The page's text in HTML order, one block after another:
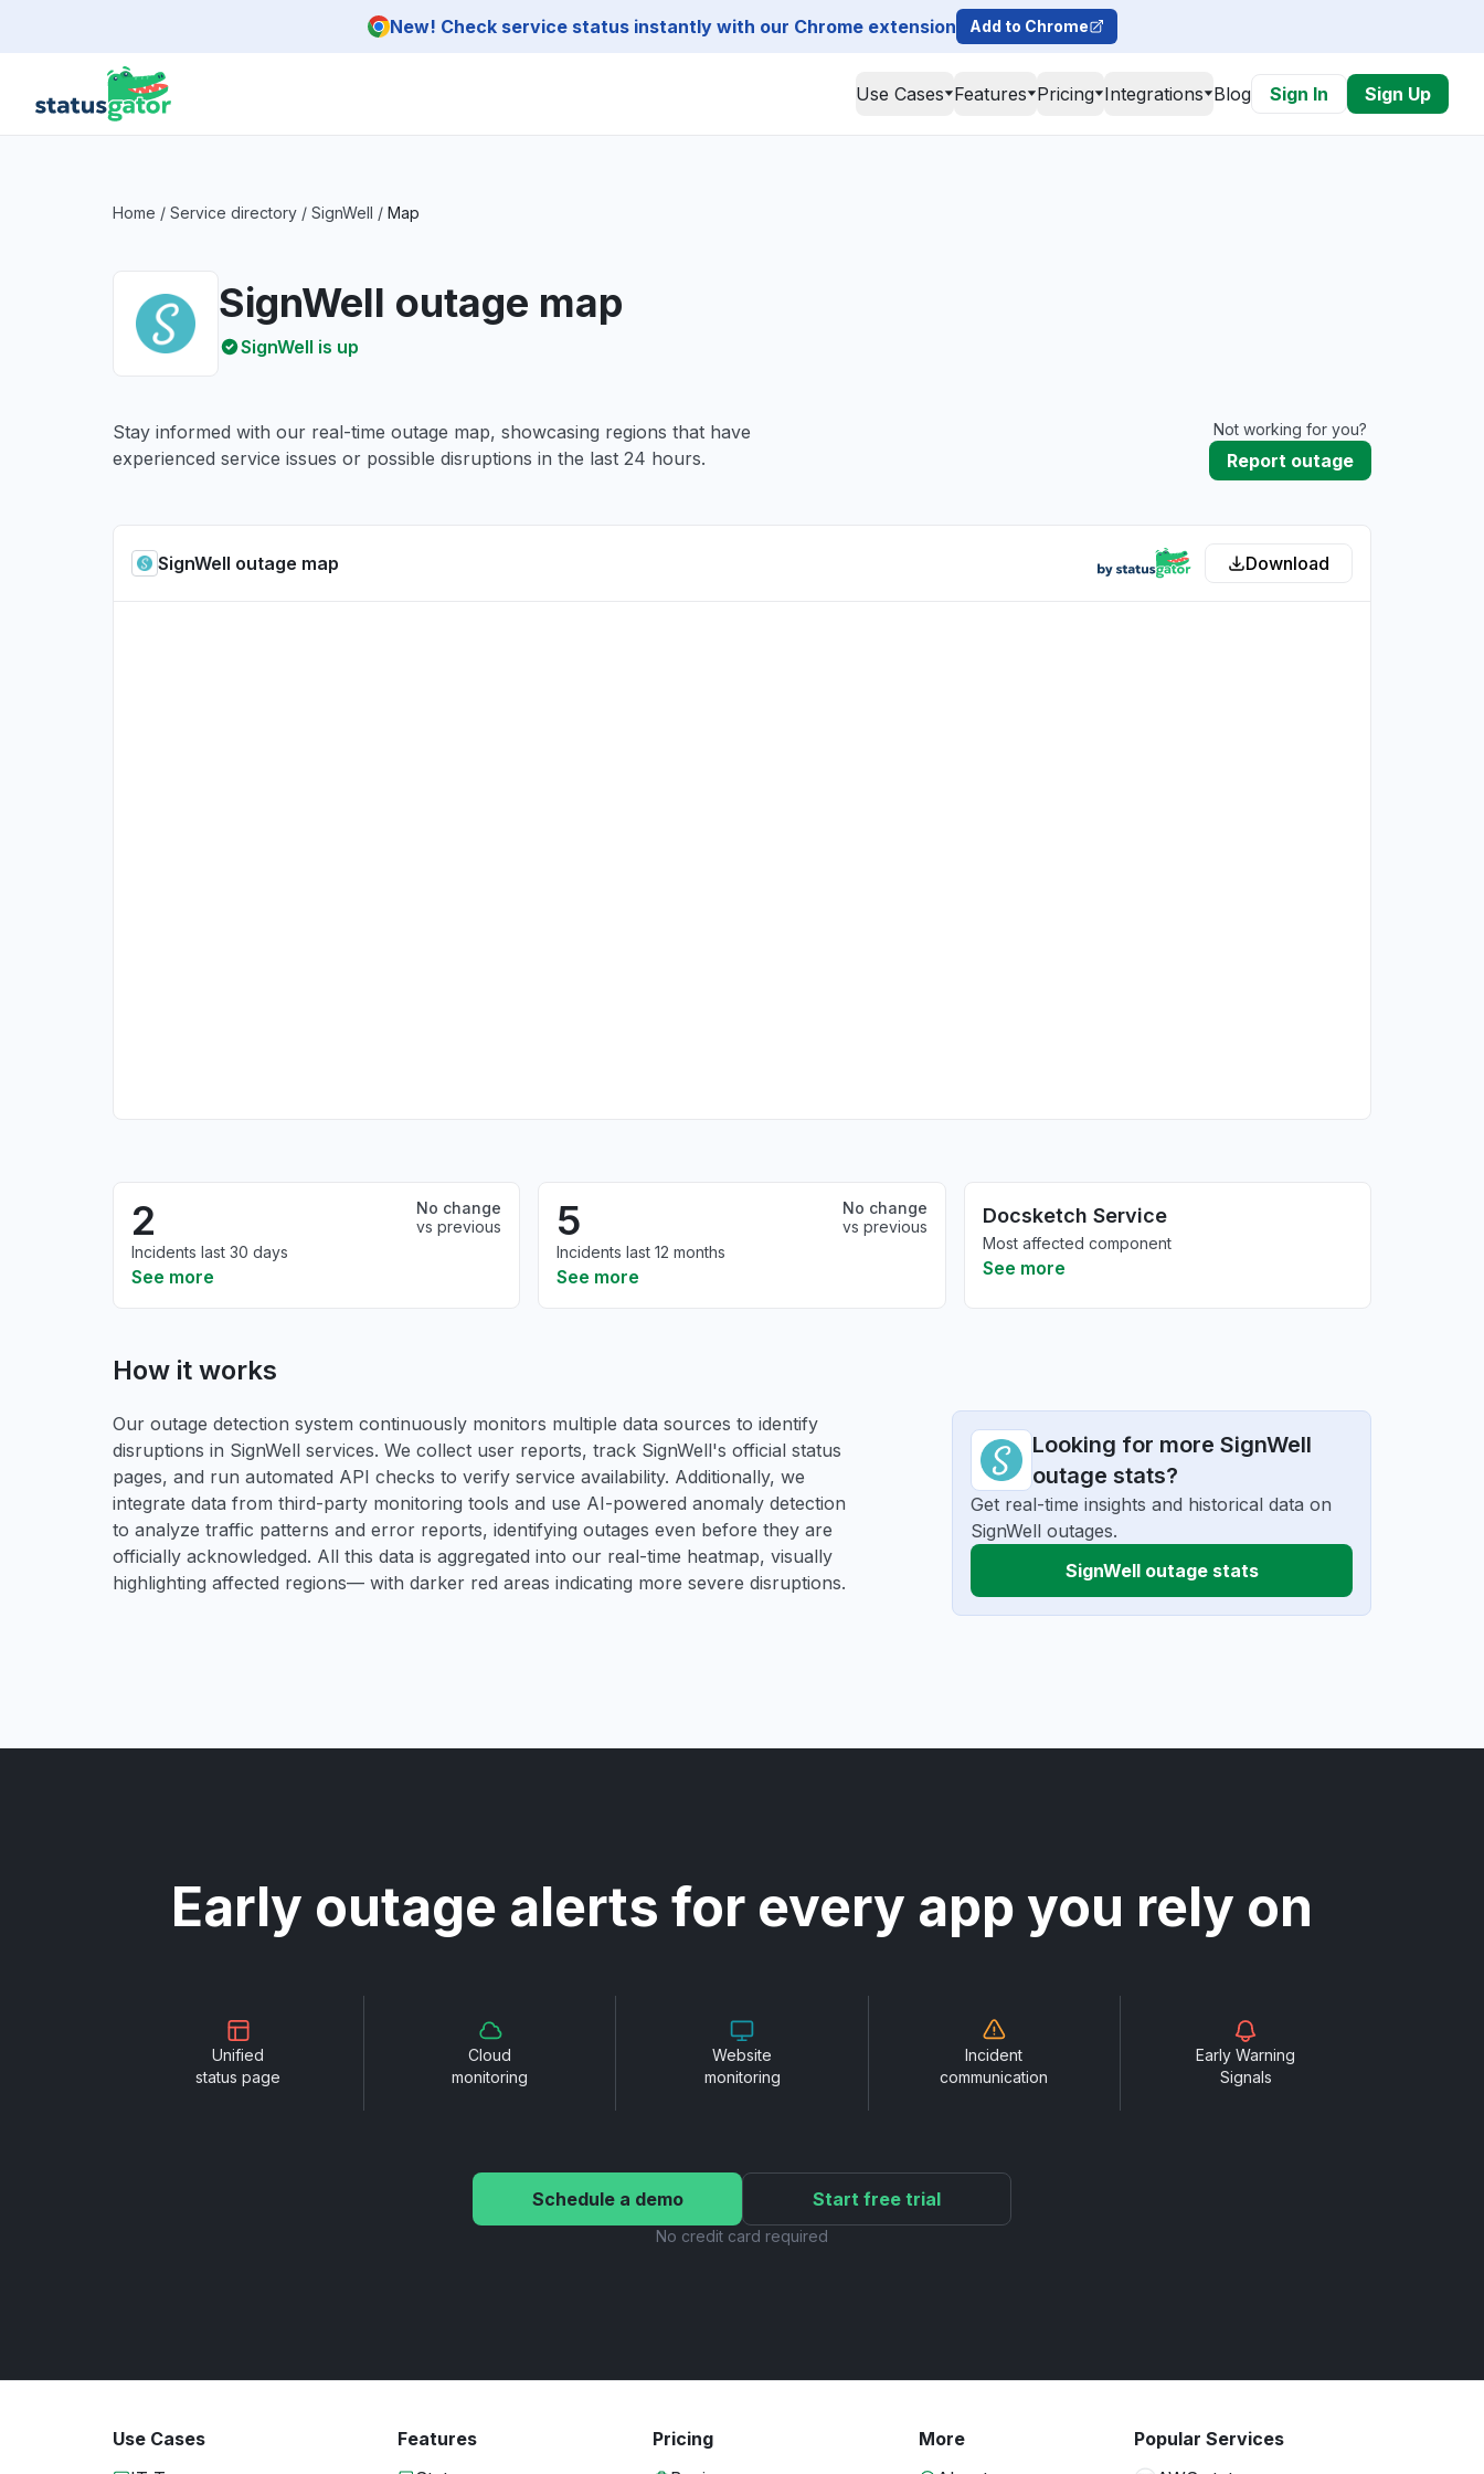
New! Check service status instantly with our Chrome extension Add to Chrome
Use Cases Features Pricing Integrations Blog Sign In Sign Up
Home / Service directory / SignWell / Map
SignWell outage map
SignWell is up
Stay informed with our real-time outage map, showcasing regions that have
experienced service issues or possible disruptions in the last 24 hours.
Not working for you?
Report outage
SignWell outage map Download
2
No change
vs previous
Incidents last 30 days
See more
5
No change
vs previous
Incidents last 12 months
See more
Docsketch Service
Most affected component
See more
How it works
Our outage detection system continuously monitors multiple data sources to identify
disruptions in SignWell services. We collect user reports, track SignWell's official status
pages, and run automated API checks to verify service availability. Additionally, we
integrate data from third-party monitoring tools and use AI-powered anomaly detection
to analyze traffic patterns and error reports, identifying outages even before they are
officially acknowledged. All this data is aggregated into our real-time heatmap, visually
highlighting affected regions— with darker red areas indicating more severe disruptions.
Looking for more SignWell
outage stats?
Get real-time insights and historical data on
SignWell outages.
SignWell outage stats
Early outage alerts for every app you rely on
Unified
status page
Cloud
monitoring
Website
monitoring
Incident
communication
Early Warning
Signals
Schedule a demo Start free trial
No credit card required
Use Cases
Features
Pricing
More
Popular Services